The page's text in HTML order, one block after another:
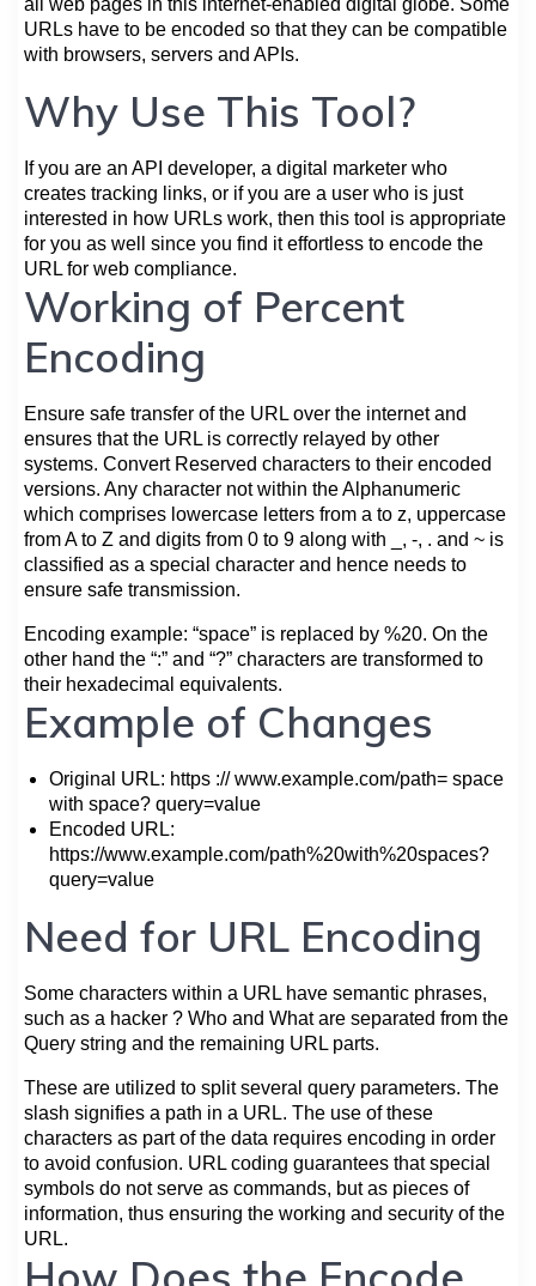
URLs have to be encoded so that they can be compatible
with browsers, servers and APIs.
Why Use This Tool?
If you are an API developer, a digital marketer who
creates tracking links, or if you are a user who is just
interested in how URLs work, then this tool is appropriate
for you as well since you find it effortless to encode the
URL for web compliance.
Working of Percent
Encoding
Ensure safe transfer of the URL over the internet and
ensures that the URL is correctly relayed by other
systems. Convert Reserved characters to their encoded
versions. Any character not within the Alphanumeric
which comprises lowercase letters from a to z, uppercase
from A to Z and digits from 0 to 9 along with _, -, . and ~ is
classified as a special character and hence needs to
ensure safe transmission.
Encoding example: “space” is replaced by %20. On the
other hand the “:” and “?” characters are transformed to
their hexadecimal equivalents.
Example of Changes
Original URL: https :// www.example.com/path= space
with space? query=value
Encoded URL:
https://www.example.com/path%20with%20spaces?
query=value
Need for URL Encoding
Some characters within a URL have semantic phrases,
such as a hacker ? Who and What are separated from the
Query string and the remaining URL parts.
These are utilized to split several query parameters. The
slash signifies a path in a URL. The use of these
characters as part of the data requires encoding in order
to avoid confusion. URL coding guarantees that special
symbols do not serve as commands, but as pieces of
information, thus ensuring the working and security of the
URL.